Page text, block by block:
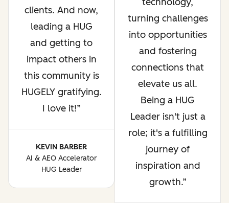
clients. And now,
leading a HUG
and getting to
impact others in
this community is
HUGELY gratifying.
I love it!
KEVIN BARBER
AI & AEO Accelerator
HUG Leader
turning challenges
into opportunities
and fostering
connections that
elevate us all.
Being a HUG
Leader isn't just a
role; it's a fulfilling
journey of
inspiration and
growth.